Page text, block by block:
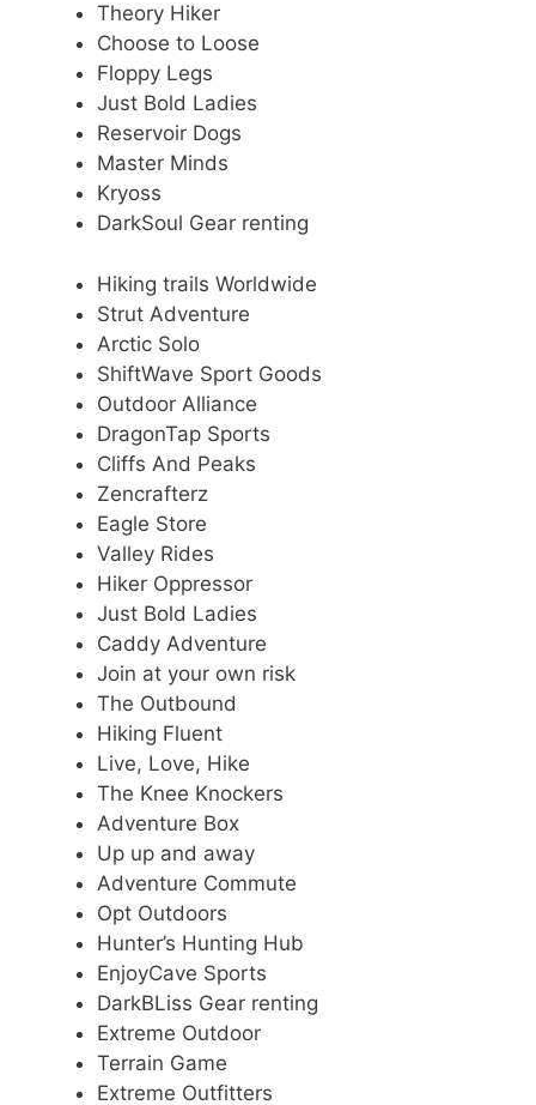
Theory Hiker
Choose to Loose
Floppy Legs
Just Bold Ladies
Reservoir Dogs
Master Minds
Kryoss
DarkSoul Gear renting
Hiking trails Worldwide
Strut Adventure
Arctic Solo
ShiftWave Sport Goods
Outdoor Alliance
DragonTap Sports
Cliffs And Peaks
Zencrafterz
Eagle Store
Valley Rides
Hiker Oppressor
Just Bold Ladies
Caddy Adventure
Join at your own risk
The Outbound
Hiking Fluent
Live, Love, Hike
The Knee Knockers
Adventure Box
Up up and away
Adventure Commute
Opt Outdoors
Hunter’s Hunting Hub
EnjoyCave Sports
DarkBLiss Gear renting
Extreme Outdoor
Terrain Game
Extreme Outfitters